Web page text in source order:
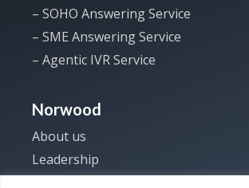
– SOHO Answering Service
– SME Answering Service
– Agentic IVR Service
Norwood
About us
Leadership